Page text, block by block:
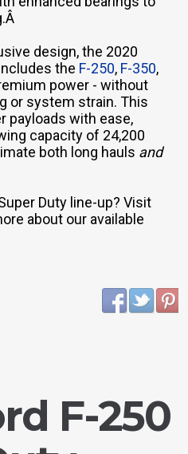
design, the 2020
the F-250, F-350,
power - without
or system strain. This
payloads with ease,
capacity of 24,200
both long hauls and
Duty line-up? Visit
about our available
F-250